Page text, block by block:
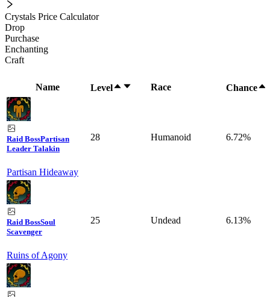
Crystals Price Calculator
Drop
Purchase
Enchanting
Craft
Name Level Race Chance
Raid BossPartisan
Leader Talakin
Partisan Hideaway
28 Humanoid 6.72%
Raid BossSoul
Scavenger
Ruins of Agony
25 Undead 6.13%